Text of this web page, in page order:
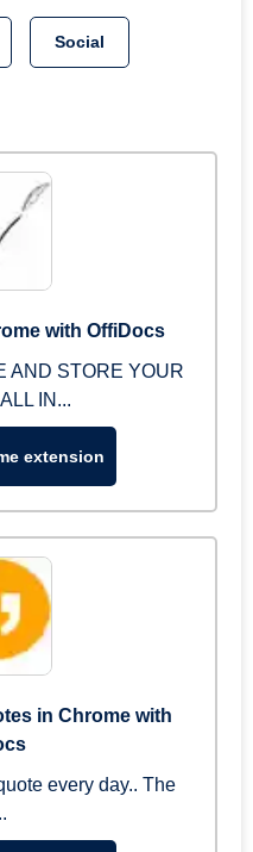
Social
with OffiDocs
AND STORE YOUR
IN...
extension
in Chrome with
every day.. The